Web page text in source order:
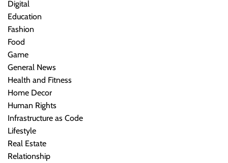
Digital
Education
Fashion
Food
Game
General News
Health and Fitness
Home Decor
Human Rights
Infrastructure as Code
Lifestyle
Real Estate
Relationship